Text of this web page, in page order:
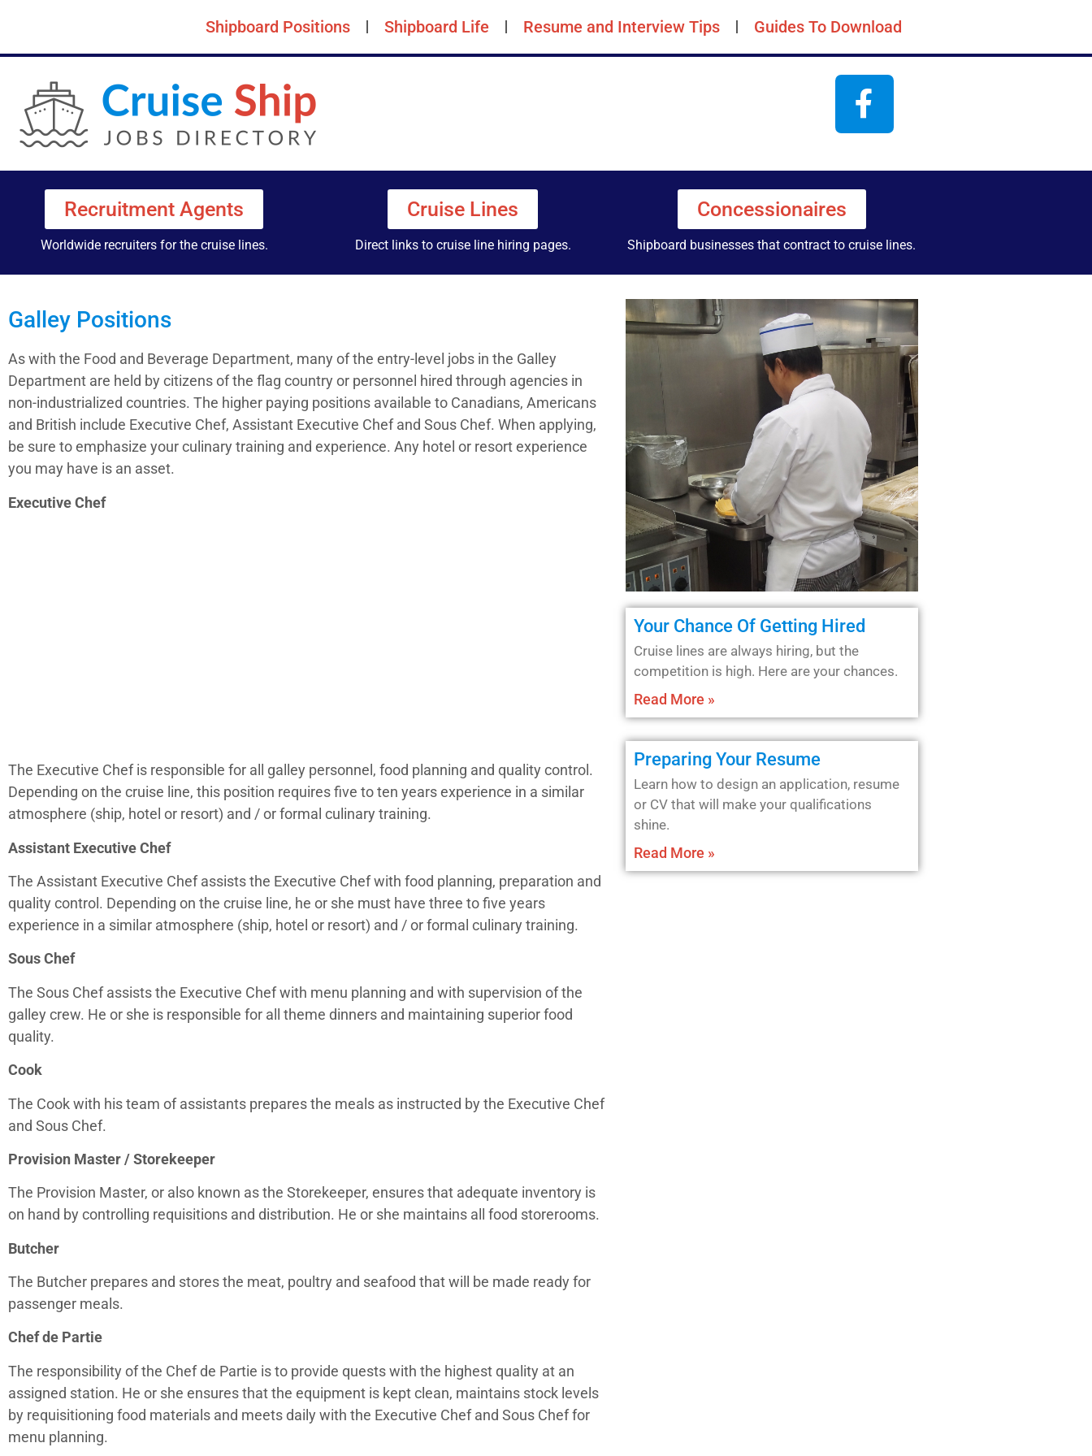
Shipboard Positions Shipboard Life Resume and Interview Tips Guides To Download
Recruitment Agents
Worldwide recruiters for the cruise lines.
Cruise Lines
Direct links to cruise line hiring pages.
Concessionaires
Shipboard businesses that contract to cruise lines.
Galley Positions
As with the Food and Beverage Department, many of the entry-level jobs in the Galley
Department are held by citizens of the flag country or personnel hired through agencies in
non-industrialized countries. The higher paying positions available to Canadians, Americans
and British include Executive Chef, Assistant Executive Chef and Sous Chef. When applying,
be sure to emphasize your culinary training and experience. Any hotel or resort experience
you may have is an asset.
Executive Chef
The Executive Chef is responsible for all galley personnel, food planning and quality control.
Depending on the cruise line, this position requires five to ten years experience in a similar
atmosphere (ship, hotel or resort) and / or formal culinary training.
Assistant Executive Chef
The Assistant Executive Chef assists the Executive Chef with food planning, preparation and
quality control. Depending on the cruise line, he or she must have three to five years
experience in a similar atmosphere (ship, hotel or resort) and / or formal culinary training.
Sous Chef
The Sous Chef assists the Executive Chef with menu planning and with supervision of the
galley crew. He or she is responsible for all theme dinners and maintaining superior food
quality.
Cook
The Cook with his team of assistants prepares the meals as instructed by the Executive Chef
and Sous Chef.
Provision Master / Storekeeper
The Provision Master, or also known as the Storekeeper, ensures that adequate inventory is
on hand by controlling requisitions and distribution. He or she maintains all food storerooms.
Butcher
The Butcher prepares and stores the meat, poultry and seafood that will be made ready for
passenger meals.
Chef de Partie
The responsibility of the Chef de Partie is to provide quests with the highest quality at an
assigned station. He or she ensures that the equipment is kept clean, maintains stock levels
by requisitioning food materials and meets daily with the Executive Chef and Sous Chef for
menu planning.
Your Chance Of Getting Hired
Cruise lines are always hiring, but the
competition is high. Here are your chances.
Read More »
Preparing Your Resume
Learn how to design an application, resume
or CV that will make your qualifications
shine.
Read More »